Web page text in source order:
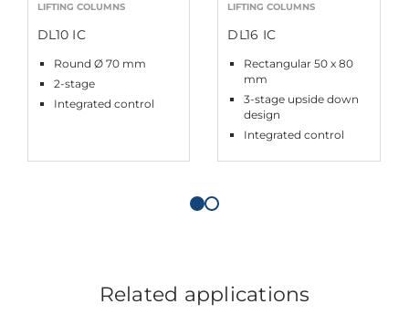
LIFTING COLUMNS
DL10 IC
Round Ø 70 mm
2-stage
Integrated control
LIFTING COLUMNS
DL16 IC
Rectangular 50 x 80
mm
3-stage upside down
design
Integrated control
Related applications